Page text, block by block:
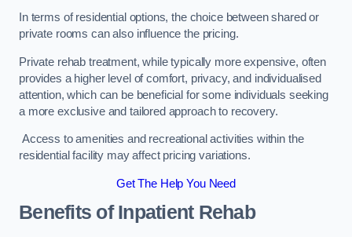
In terms of residential options, the choice between shared or
private rooms can also influence the pricing.
Private rehab treatment, while typically more expensive, often
provides a higher level of comfort, privacy, and individualised
attention, which can be beneficial for some individuals seeking
a more exclusive and tailored approach to recovery.
Access to amenities and recreational activities within the
residential facility may affect pricing variations.
Get The Help You Need
Benefits of Inpatient Rehab